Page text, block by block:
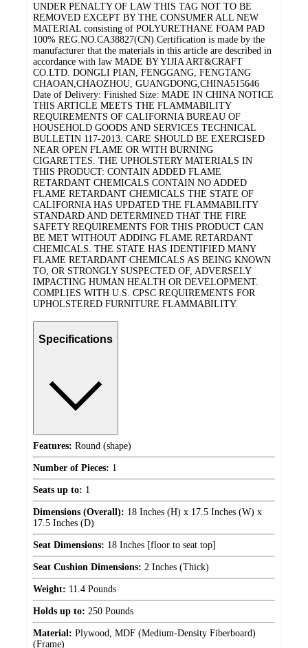
UNDER PENALTY OF LAW THIS TAG NOT TO BE
REMOVED EXCEPT BY THE CONSUMER ALL NEW
MATERIAL consisting of POLYURETHANE FOAM PAD
100% REG.NO.CA38827(CN) Certification is made by the
manufacturer that the materials in this article are described in
accordance with law MADE BY YIJIA ART&CRAFT
CO.LTD. DONGLI PIAN, FENGGANG, FENGTANG
CHAOAN,CHAOZHOU, GUANGDONG,CHINA515646
Date of Delivery: Finished Size: MADE IN CHINA NOTICE
THIS ARTICLE MEETS THE FLAMMABILITY
REQUIREMENTS OF CALIFORNIA BUREAU OF
HOUSEHOLD GOODS AND SERVICES TECHNICAL
BULLETIN 117-2013. CARE SHOULD BE EXERCISED
NEAR OPEN FLAME OR WITH BURNING
CIGARETTES. THE UPHOLSTERY MATERIALS IN
THIS PRODUCT: CONTAIN ADDED FLAME
RETARDANT CHEMICALS CONTAIN NO ADDED
FLAME RETARDANT CHEMICALS THE STATE OF
CALIFORNIA HAS UPDATED THE FLAMMABILITY
STANDARD AND DETERMINED THAT THE FIRE
SAFETY REQUIREMENTS FOR THIS PRODUCT CAN
BE MET WITHOUT ADDING FLAME RETARDANT
CHEMICALS. THE STATE HAS IDENTIFIED MANY
FLAME RETARDANT CHEMICALS AS BEING KNOWN
TO, OR STRONGLY SUSPECTED OF, ADVERSELY
IMPACTING HUMAN HEALTH OR DEVELOPMENT.
COMPLIES WITH U.S. CPSC REQUIREMENTS FOR
UPHOLSTERED FURNITURE FLAMMABILITY.
Specifications
Features: Round (shape)
Number of Pieces: 1
Seats up to: 1
Dimensions (Overall): 18 Inches (H) x 17.5 Inches (W) x
17.5 Inches (D)
Seat Dimensions: 18 Inches [floor to seat top]
Seat Cushion Dimensions: 2 Inches (Thick)
Weight: 11.4 Pounds
Holds up to: 250 Pounds
Material: Plywood, MDF (Medium-Density Fiberboard)
(Frame)